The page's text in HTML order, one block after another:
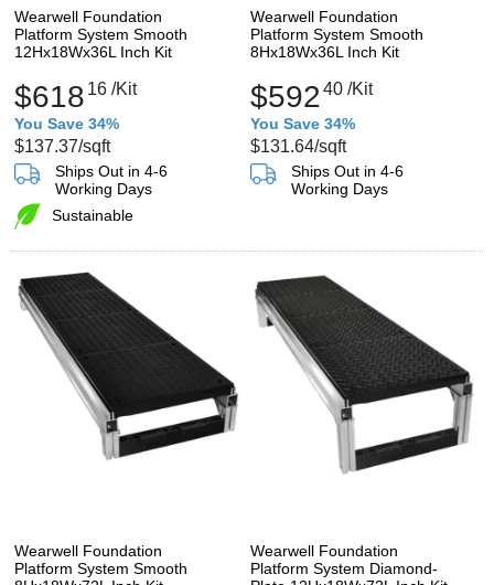
Wearwell Foundation
Platform System Smooth
12Hx18Wx36L Inch Kit
$618 16 /Kit
You Save 34%
$137.37/sqft
Ships Out in 4-6
Working Days
Sustainable
Wearwell Foundation
Platform System Smooth
8Hx18Wx36L Inch Kit
$59240 /Kit
You Save 34%
$131.64/sqft
Ships Out in 4-6
Working Days
Wearwell Foundation
Platform System Smooth
Wearwell Foundation
Platform System Diamond-